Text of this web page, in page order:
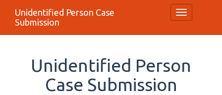
Toggle
navigation
Unidentified Person Case
Submission
Unidentified Person
Case Submission